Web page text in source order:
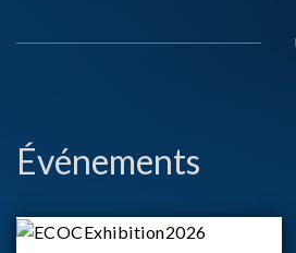
Événements